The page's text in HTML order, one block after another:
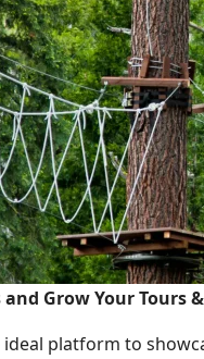
and Grow Your Tours
ideal platform to